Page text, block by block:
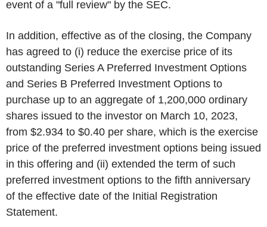
event of a "full review" by the SEC.
In addition, effective as of the closing, the Company
has agreed to (i) reduce the exercise price of its
outstanding Series A Preferred Investment Options
and Series B Preferred Investment Options to
purchase up to an aggregate of 1,200,000 ordinary
shares issued to the investor on March 10, 2023,
from $2.934 to $0.40 per share, which is the exercise
price of the preferred investment options being issued
in this offering and (ii) extended the term of such
preferred investment options to the fifth anniversary
of the effective date of the Initial Registration
Statement.